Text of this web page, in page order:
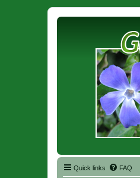
Quick links FAQ